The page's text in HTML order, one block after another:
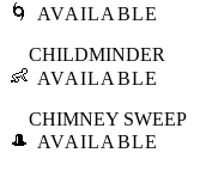
🌀
AVAILABLE
👶
CHILDMINDER
AVAILABLE
🎩
CHIMNEY SWEEP
AVAILABLE